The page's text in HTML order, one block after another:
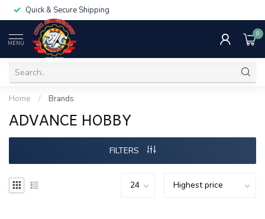
Quick & Secure Shipping
MENU
0
Home / Brands
ADVANCE HOBBY
FILTERS